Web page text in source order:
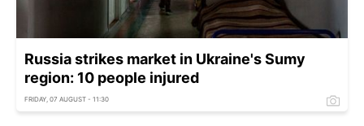
Russia strikes market in Ukraine's Sumy
region: 10 people injured
FRIDAY, 07 AUGUST - 11:30